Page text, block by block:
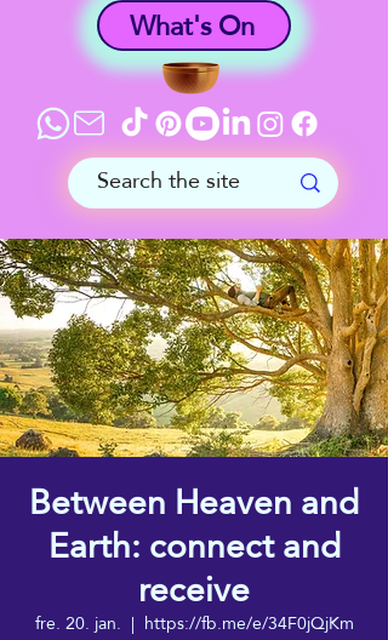
What's On
Between Heaven and
Earth: connect and
receive
fre. 20. jan.
  |
https://fb.me/e/34F0jQjKm